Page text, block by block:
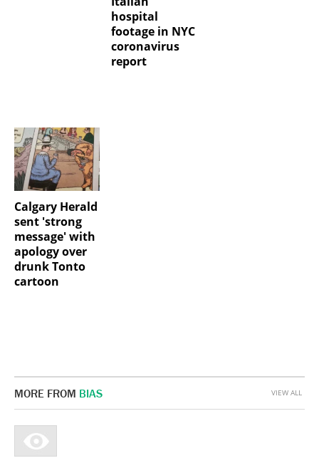
hospital
footage in NYC
coronavirus
report
Calgary Herald
sent 'strong
message' with
apology over
drunk Tonto
cartoon
MORE FROM BIAS VIEW ALL